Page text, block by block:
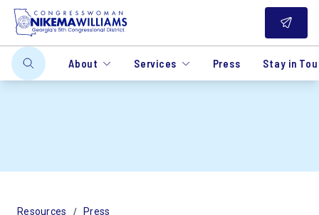
About Services Press Stay in
Resources / Press